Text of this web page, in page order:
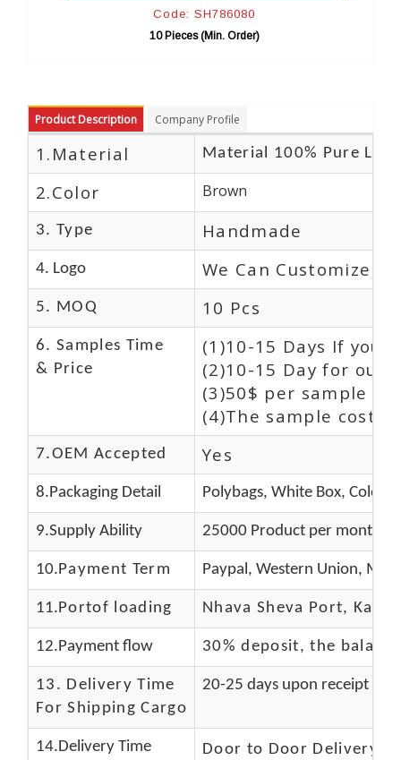
Code: SH786080
10 Pieces (Min. Order)
Product Description Company Profile
1.Material Material 100% Pure
2.Color Brown
3. Type Handmade
4. Logo We Can Customize
5. MOQ 10 Pcs
6. Samples Time
& Price
(1)10-15 Days If you
(2)10-15 Day for our
(3)50$ per sample
(4)The sample cost
7.OEM Accepted Yes
8.Packaging Detail Polybags, White Box, Color
9.Supply Ability 25000 Product per month
10.Payment Term Paypal, Western Union,
11.Portof loading Nhava Sheva Port,
12.Payment flow 30% deposit, the
13. Delivery Time
For Shipping Cargo
20-25 days upon receipt of
14.Delivery Time Door to Door Delivery